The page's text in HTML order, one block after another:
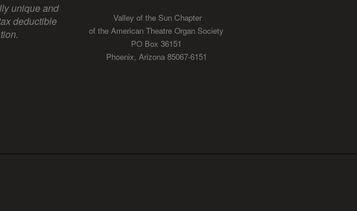
unique and
deductible
Valley of the Sun Chapter
of the American Theatre Organ Society
PO Box 36151
Phoenix, Arizona 85067-6151